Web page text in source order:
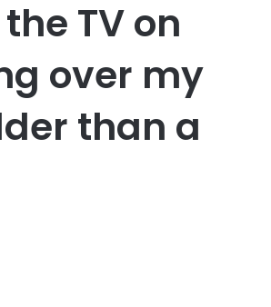
TV on
over my
than a